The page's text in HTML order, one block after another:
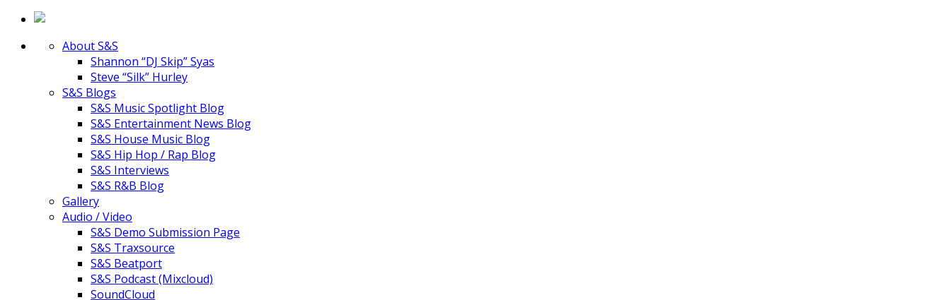
About S&S
Shannon “DJ Skip” Syas
Steve “Silk” Hurley
S&S Blogs
S&S Music Spotlight Blog
S&S Entertainment News Blog
S&S House Music Blog
S&S Hip Hop / Rap Blog
S&S Interviews
S&S R&B Blog
Gallery
Audio / Video
S&S Demo Submission Page
S&S Traxsource
S&S Beatport
S&S Podcast (Mixcloud)
SoundCloud